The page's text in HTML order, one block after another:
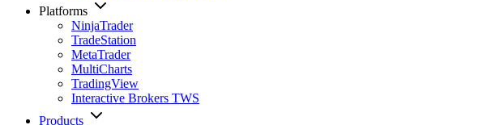
Platforms
NinjaTrader
TradeStation
MetaTrader
MultiCharts
TradingView
Interactive Brokers TWS
Products